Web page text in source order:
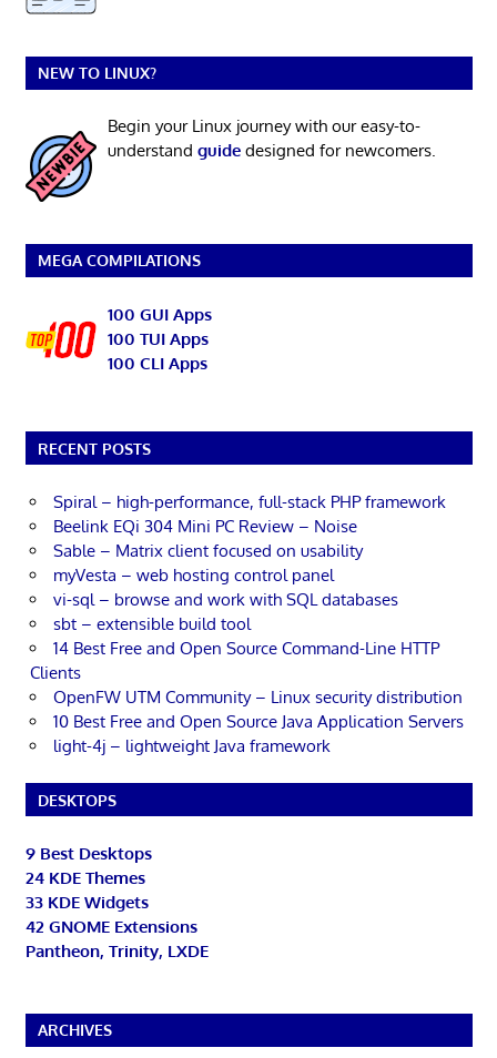
NEW TO LINUX?
Begin your Linux journey with our easy-to-
understand guidedesigned for newcomers.
MEGA COMPILATIONS
100 GUI Apps
100 TUI Apps
100 CLI Apps
RECENT POSTS
Spiral – high-performance, full-stack PHP framework
Beelink EQi 304 Mini PC Review – Noise
Sable – Matrix client focused on usability
myVesta – web hosting control panel
vi-sql – browse and work with SQL databases
sbt – extensible build tool
14 Best Free and Open Source Command-Line HTTP
Clients
OpenFW UTM Community – Linux security distribution
10 Best Free and Open Source Java Application Servers
light-4j – lightweight Java framework
DESKTOPS
9 Best Desktops
24 KDE Themes
33 KDE Widgets
42 GNOME Extensions
Pantheon, Trinity, LXDE
ARCHIVES